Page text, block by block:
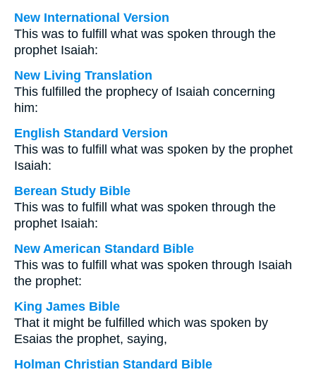
New International Version
This was to fulfill what was spoken through the
prophet Isaiah:
New Living Translation
This fulfilled the prophecy of Isaiah concerning
him:
English Standard Version
This was to fulfill what was spoken by the prophet
Isaiah:
Berean Study Bible
This was to fulfill what was spoken through the
prophet Isaiah:
New American Standard Bible
This was to fulfill what was spoken through Isaiah
the prophet:
King James Bible
That it might be fulfilled which was spoken by
Esaias the prophet, saying,
Holman Christian Standard Bible